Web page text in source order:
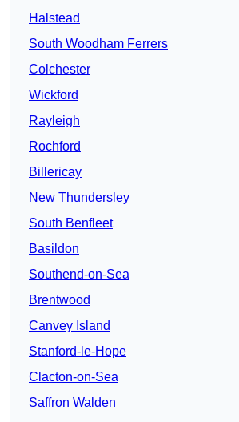
Halstead
South Woodham Ferrers
Colchester
Wickford
Rayleigh
Rochford
Billericay
New Thundersley
South Benfleet
Basildon
Southend-on-Sea
Brentwood
Canvey Island
Stanford-le-Hope
Clacton-on-Sea
Saffron Walden